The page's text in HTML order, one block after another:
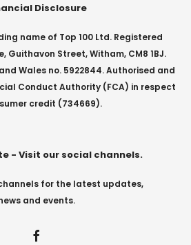
Disclosure
name of Top 100 Ltd. Registered
Guithavon Street, Witham, CM8 1BJ.
Wales no. 5922844. Authorised and
Conduct Authority (FCA) in respect
credit (734669).
- Visit our social channels.
for the latest updates,
and events.